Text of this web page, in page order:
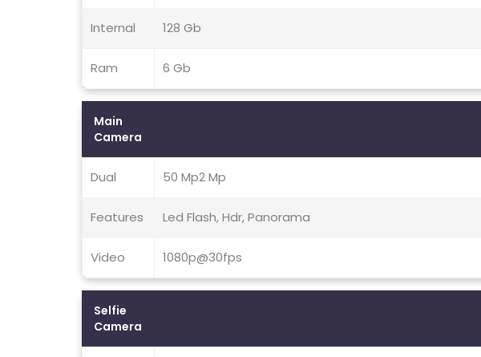
Internal 128 Gb
Ram 6 Gb
Main
Camera
Dual 50 Mp2 Mp
Features Led Flash, Hdr, Panorama
Video 1080p@30fps
Selfie
Camera